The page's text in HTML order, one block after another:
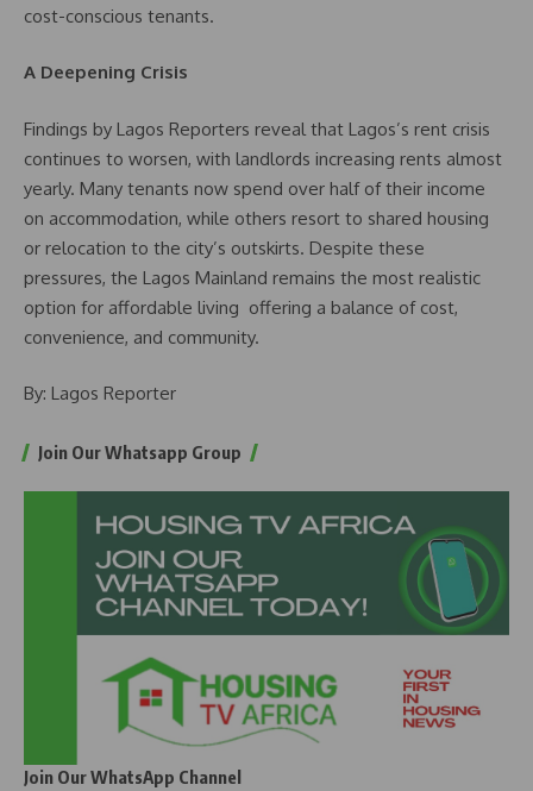
cost-conscious tenants.
A Deepening Crisis
Findings by Lagos Reporters reveal that Lagos’s rent crisis
continues to worsen, with landlords increasing rents almost
yearly. Many tenants now spend over half of their income
on accommodation, while others resort to shared housing
or relocation to the city’s outskirts. Despite these
pressures, the Lagos Mainland remains the most realistic
option for affordable living offering a balance of cost,
convenience, and community.
By: Lagos Reporter
Join Our Whatsapp Group
Join Our WhatsApp Channel